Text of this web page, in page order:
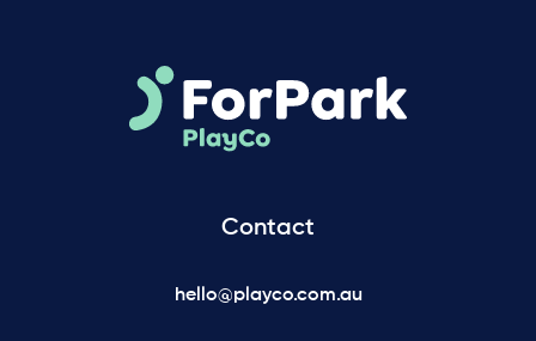
Contact
hello@playco.com.au